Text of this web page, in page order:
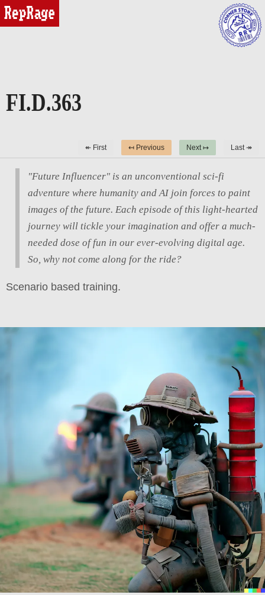
reprage
FI.D.363
↞ First ↤ Previous Next ↦ Last ↠
"Future Influencer" is an unconventional sci-fi
adventure where humanity and AI join forces to paint
images of the future. Each episode of this light-hearted
journey will tickle your imagination and offer a much-
needed dose of fun in our ever-evolving digital age.
So, why not come along for the ride?
Scenario based training.